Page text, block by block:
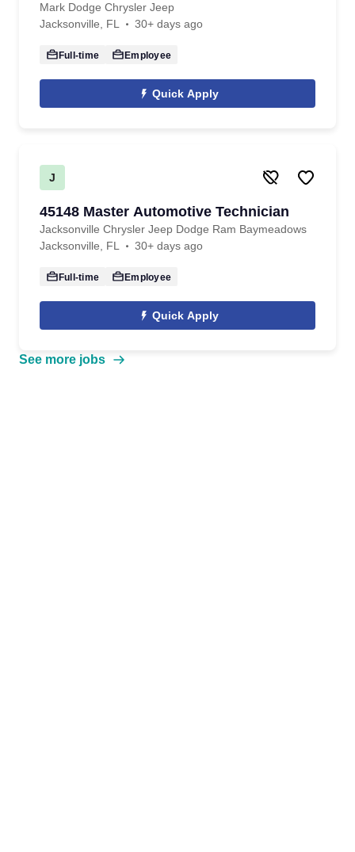
Mark Dodge Chrysler Jeep
Jacksonville, FL
30+ days ago
Full-time Employee
Quick Apply
J
45148 Master Automotive Technician
Jacksonville Chrysler Jeep Dodge Ram Baymeadows
Jacksonville, FL
30+ days ago
Full-time Employee
Quick Apply
See more jobs